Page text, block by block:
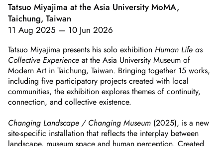
Tatsuo Miyajima at the Asia University MoMA,
Taichung, Taiwan
11 Aug 2025 — 10 Jun 2026
Tatsuo Miyajima presents his solo exhibition Human Life as
Collective Experience at the Asia University Museum of
Modern Art in Taichung, Taiwan. Bringing together 15 works,
including five participatory projects created with local
communities, the exhibition explores themes of continuity,
connection, and collective existence.
Changing Landscape / Changing Museum (2025), is a new
site-specific installation that reflects the interplay between
landscape, museum space and human perception. Created